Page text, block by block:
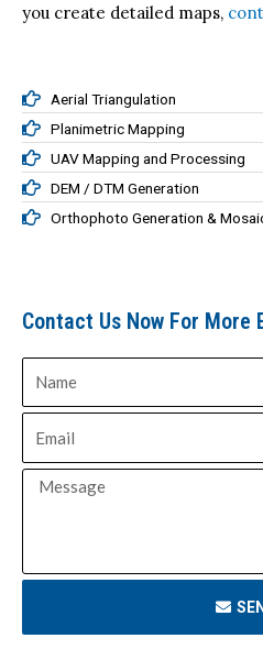
you create detailed maps,
Aerial Triangulation
Planimetric Mapping
UAV Mapping and Processing
DEM / DTM Generation
Orthophoto Generation &
Contact Us Now For More